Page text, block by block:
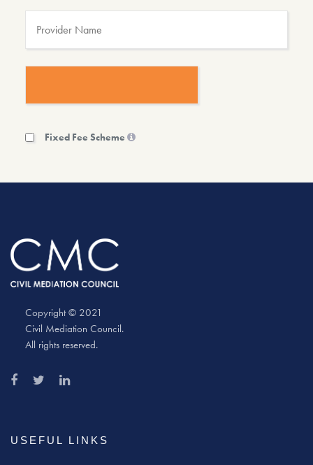
Fixed Fee Scheme
Copyright © 2021
Civil Mediation Council.
All rights reserved.
USEFUL LINKS